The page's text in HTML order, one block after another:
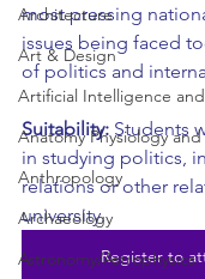
Architecture
Art & Design
Artificial Intelligence
Anatomy Physiology
Anthropology
Archaeology
Astronomy/Astrophysics
most pressing
issues being faced
of politics and
Suitability: Students
in studying politics,
relations or other
university.
Register to